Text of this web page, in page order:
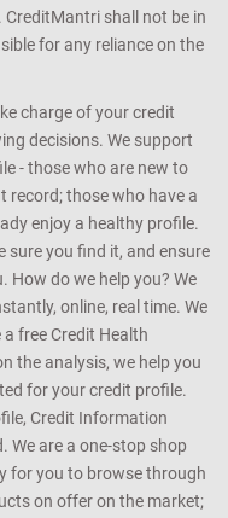
shall not be in
for any reliance on the
charge of your credit
decisions. We support
- those who are new to
record; those who have a
enjoy a healthy profile.
sure you find it, and ensure
How do we help you? We
online, real time. We
free Credit Health
the analysis, we help you
for your credit profile.
Credit Information
We are a one-stop shop
for you to browse through
on offer on the market;